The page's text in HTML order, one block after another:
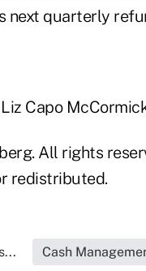
next quarterly
Capo
All rights
redistributed.
Cash